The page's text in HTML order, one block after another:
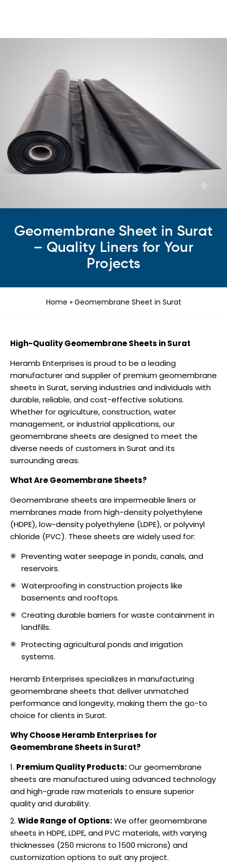
Geomembrane Sheet in Surat
– Quality Liners for Your
Projects
Home » Geomembrane Sheet in Surat
High-Quality Geomembrane Sheets in Surat
Heramb Enterprises is proud to be a leading
manufacturer and supplier of premium geomembrane
sheets in Surat, serving industries and individuals with
durable, reliable, and cost-effective solutions.
Whether for agriculture, construction, water
management, or industrial applications, our
geomembrane sheets are designed to meet the
diverse needs of customers in Surat and its
surrounding areas.
What Are Geomembrane Sheets?
Geomembrane sheets are impermeable liners or
membranes made from high-density polyethylene
(HDPE), low-density polyethylene (LDPE), or polyvinyl
chloride (PVC). These sheets are widely used for:
Preventing water seepage in ponds, canals, and
reservoirs.
Waterproofing in construction projects like
basements and rooftops.
Creating durable barriers for waste containment in
landfills.
Protecting agricultural ponds and irrigation
systems.
Heramb Enterprises specializes in manufacturing
geomembrane sheets that deliver unmatched
performance and longevity, making them the go-to
choice for clients in Surat.
Why Choose Heramb Enterprises for
Geomembrane Sheets in Surat?
Premium Quality Products:Our geomembrane
sheets are manufactured using advanced technology
and high-grade raw materials to ensure superior
quality and durability.
Wide Range of Options:We offer geomembrane
sheets in HDPE, LDPE, and PVC materials, with varying
thicknesses (250 microns to 1500 microns) and
customization options to suit any project.